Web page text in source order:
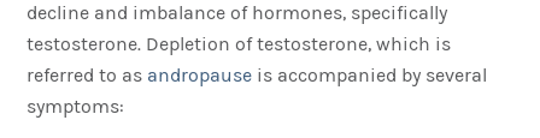
decline and imbalance of hormones, specifically
testosterone. Depletion of testosterone, which is
referred to as andropause is accompanied by several
symptoms: